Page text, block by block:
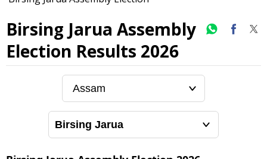
Birsing Jarua Assembly
Election Results 2026